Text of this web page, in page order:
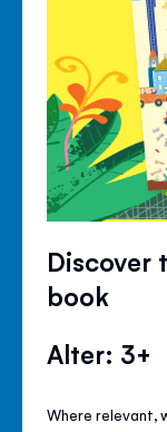
Discover
book
Alter: 3+
Where relevant,